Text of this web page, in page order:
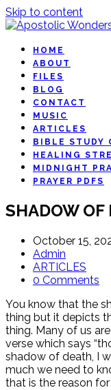
Skip to content
HOME
ABOUT
FILES
BLOG
CONTACT
MUSIC
ARTICLES
BIBLE STUDY
HEALING
MIDNIGHT
PRAYER PDFS
SHADOW OF
October 15,
Admin
ARTICLES
0 Comments
You know that the
thing but it depicts
thing. Many of us
verse which says
shadow of death, I
much we need to
that is the reason